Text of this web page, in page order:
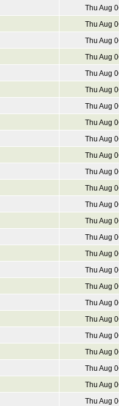
Thu Aug
Thu Aug
Thu Aug
Thu Aug
Thu Aug
Thu Aug
Thu Aug
Thu Aug
Thu Aug
Thu Aug
Thu Aug
Thu Aug
Thu Aug
Thu Aug
Thu Aug
Thu Aug
Thu Aug
Thu Aug
Thu Aug
Thu Aug
Thu Aug
Thu Aug
Thu Aug
Thu Aug
Thu Aug